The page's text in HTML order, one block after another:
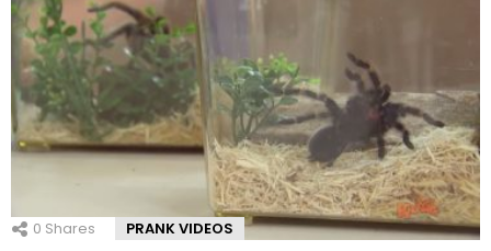
0 Shares PRANK VIDEOS